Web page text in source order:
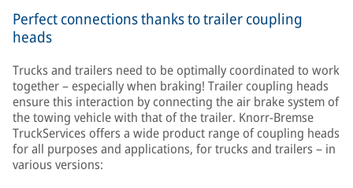
Perfect connections thanks to trailer coupling
heads
Trucks and trailers need to be optimally coordinated to work
together – especially when braking! Trailer coupling heads
ensure this interaction by connecting the air brake system of
the towing vehicle with that of the trailer. Knorr-Bremse
TruckServices offers a wide product range of coupling heads
for all purposes and applications, for trucks and trailers – in
various versions: